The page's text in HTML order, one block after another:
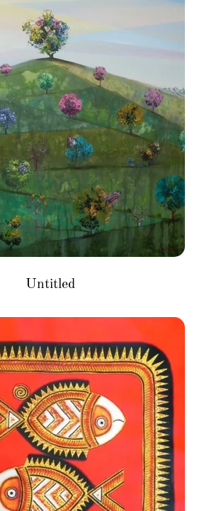
Untitled